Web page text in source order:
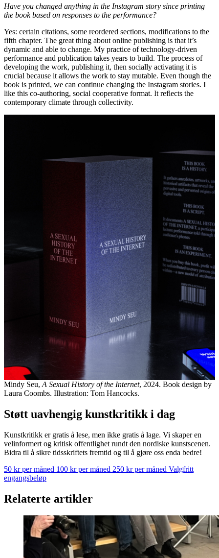
Have you changed anything in the Instagram story since printing
the book based on responses to the performance?
Yes: certain citations, some reordered sections, modifications to the
fifth chapter. The great thing about online publishing is that it’s
dynamic and able to change. My practice of technology-driven
performance and publication takes years to build. The process of
developing the work, publishing it, then socially activating it is
crucial because it allows the work to stay mutable. Even though the
book is printed, we can continue changing the Instagram stories. I
like this co-authoring, social cooperative format. It reflects the
contemporary climate through collectivity.
Mindy Seu, A Sexual History of the Internet, 2024. Book design by
Laura Coombs. Illustration: Tom Hancocks.
Støtt uavhengig kunstkritikk i dag
Kunstkritikk er gratis å lese, men ikke gratis å lage. Vi skaper en
velinformert og kritisk offentlighet rundt den nordiske kunstscenen.
Bidra til å sikre tidsskriftets fremtid og til å gjøre oss enda bedre!
50 kr per måned 100 kr per måned 250 kr per måned Valgfritt
engangsbeløp
Relaterte artikler